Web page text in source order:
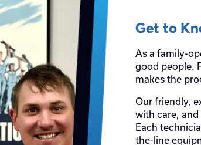
Get to
As a family-
good people.
makes the
Our friendly,
with care,
Each
the-line